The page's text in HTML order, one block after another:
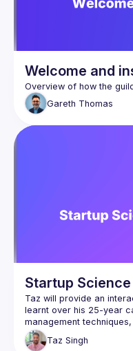
Welcome and
Gareth Thomas
Startup
Taz will provide an
learnt over his 25-year
management
strategies for each
Q&A with the audience
Taz Singh